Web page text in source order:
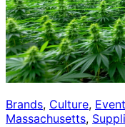
Brands, Culture,
Massachusetts,